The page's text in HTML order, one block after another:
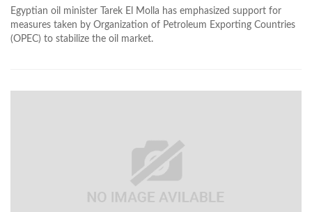
Egyptian oil minister Tarek El Molla has emphasized support for
measures taken by Organization of Petroleum Exporting Countries
(OPEC) to stabilize the oil market.